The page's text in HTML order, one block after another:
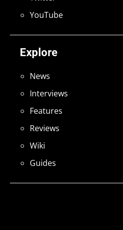
Explore
News
Interviews
Features
Reviews
Wiki
Guides
YouTube